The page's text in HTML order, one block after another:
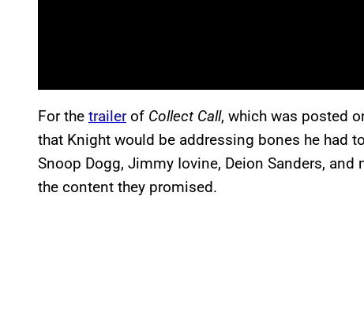
For the trailerof Collect Call, which was posted
that Knight would be addressing bones he had
Snoop Dogg, Jimmy Iovine, Deion Sanders,
the content they promised.